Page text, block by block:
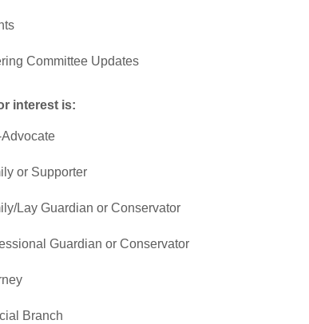
Committee Updates
interest is:
or Supporter
Lay Guardian or Conservator
Guardian or Conservator
Branch